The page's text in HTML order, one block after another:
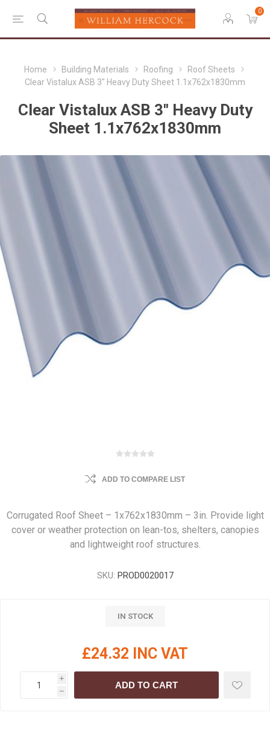
0
Home Building Materials Roofing
Roof Sheets
Clear Vistalux ASB 3" Heavy Duty Sheet 1.1x762x1830mm
Clear Vistalux ASB 3" Heavy Duty
Sheet 1.1x762x1830mm
ADD TO COMPARE LIST
Corrugated Roof Sheet – 1x762x1830mm – 3in. Provide light
cover or weather protection on lean-tos, shelters, canopies
and lightweight roof structures.
SKU: PROD0020017
IN STOCK
£24.32 INC VAT
i
h
ADD TO CART